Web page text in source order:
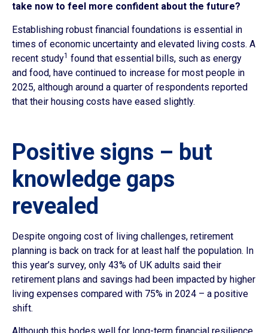
take now to feel more confident about the future?
Establishing robust financial foundations is essential in
times of economic uncertainty and elevated living costs. A
recent study1 found that essential bills, such as energy
and food, have continued to increase for most people in
2025, although around a quarter of respondents reported
that their housing costs have eased slightly.
Positive signs – but
knowledge gaps
revealed
Despite ongoing cost of living challenges, retirement
planning is back on track for at least half the population. In
this year’s survey, only 43% of UK adults said their
retirement plans and savings had been impacted by higher
living expenses compared with 75% in 2024 – a positive
shift.